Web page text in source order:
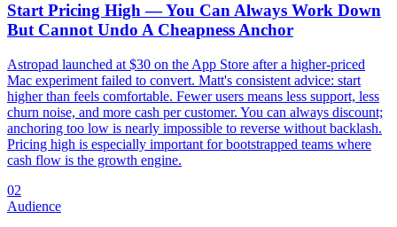
Start Pricing High — You Can Always Work Down
But Cannot Undo A Cheapness Anchor
Astropad launched at $30 on the App Store after a higher-priced
Mac experiment failed to convert. Matt's consistent advice: start
higher than feels comfortable. Fewer users means less support, less
churn noise, and more cash per customer. You can always discount;
anchoring too low is nearly impossible to reverse without backlash.
Pricing high is especially important for bootstrapped teams where
cash flow is the growth engine.
02
Audience